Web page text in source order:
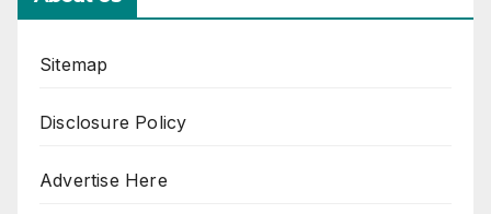
Sitemap
Disclosure Policy
Advertise Here